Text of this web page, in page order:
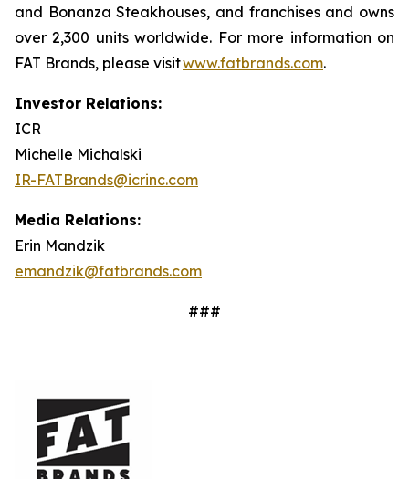
and Bonanza Steakhouses, and franchises and owns
over 2,300 units worldwide. For more information on
FAT Brands, please visitwww.fatbrands.com.
Investor Relations:
ICR
Michelle Michalski
IR-FATBrands@icrinc.com
Media Relations:
Erin Mandzik
emandzik@fatbrands.com
###